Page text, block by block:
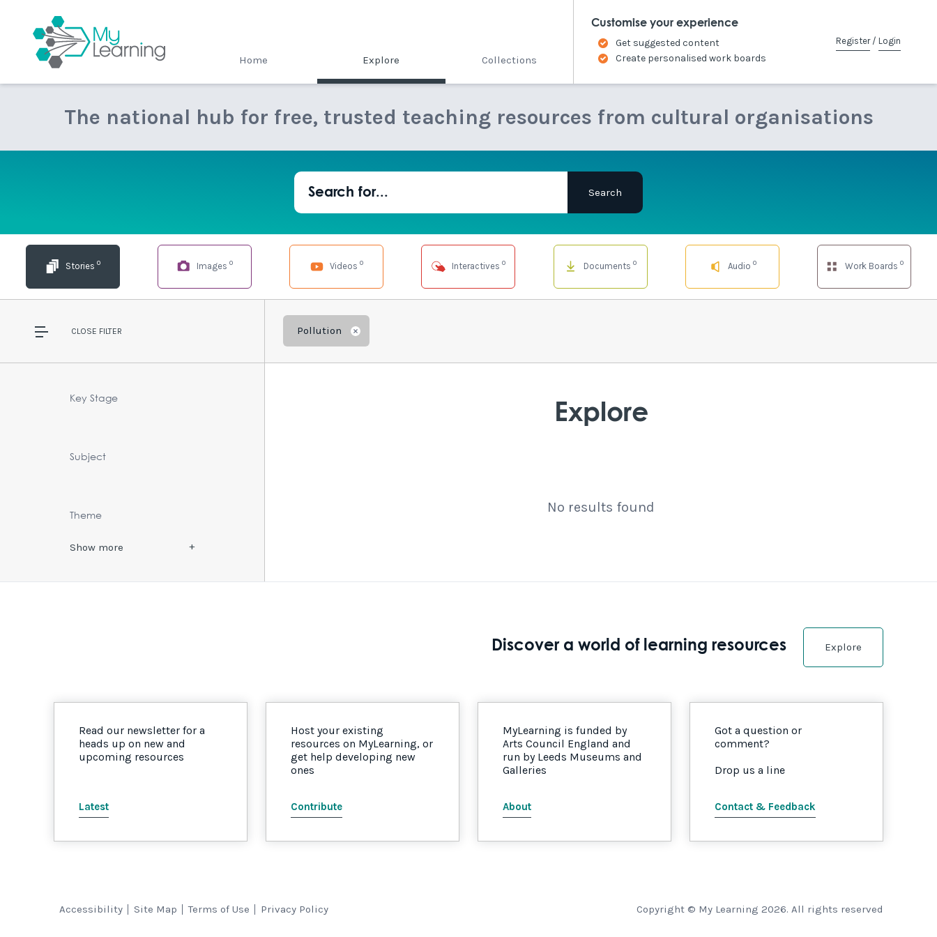
Home Explore Collections
Customise your experience
Get suggested content
Create personalised work boards
Register/ Login
The national hub for free, trusted teaching resources from cultural organisations
Stories 0 Images 0 Videos 0 Interactives 0 Documents0 Audio 0 Work Boards 0
CLOSE FILTER Pollution
Key Stage
Subject
Theme
Show more
Explore
No results found
Discover a world of learning resources Explore
Read our newsletter for a
heads up on new and
upcoming resources
Latest
Host your existing
resources on MyLearning, or
get help developing new
ones
Contribute
MyLearning is funded by
Arts Council England and
run by Leeds Museums and
Galleries
About
Got a question or
comment?
Drop us a line
Contact & Feedback
Accessibility Site Map Terms of Use Privacy Policy Copyright © My Learning 2026. All rights reserved